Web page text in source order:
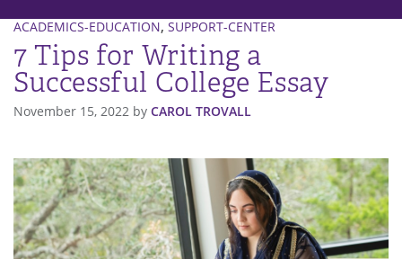
ACADEMICS-EDUCATION, SUPPORT-CENTER
7 Tips for Writing a
Successful College Essay
November 15, 2022 by CAROL TROVALL